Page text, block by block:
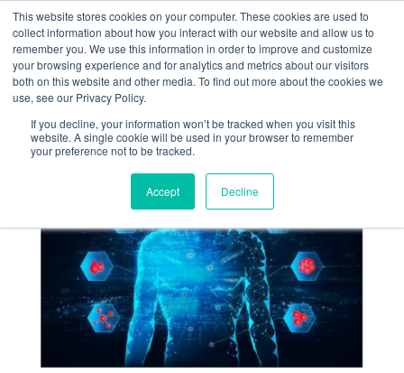
This website stores cookies on your computer. These cookies are used to
collect information about how you interact with our website and allow us to
remember you. We use this information in order to improve and customize
your browsing experience and for analytics and metrics about our visitors
both on this website and other media. To find out more about the cookies we
use, see our Privacy Policy.
If you decline, your information won’t be tracked when you visit this
website. A single cookie will be used in your browser to remember
your preference not to be tracked.
Accept Decline
+1 (888) 794-0077
« Return